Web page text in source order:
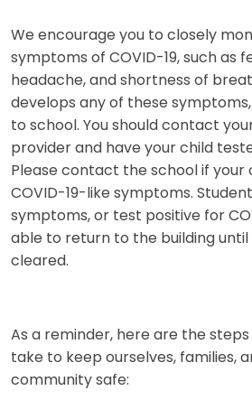
We encourage you to closely
symptoms of COVID-19, such as
headache, and shortness of
develops any of these
to school. You should contact
provider and have your child
Please contact the school if your
COVID-19-like symptoms.
symptoms, or test positive for
able to return to the building
cleared.
As a reminder, here are the steps
take to keep ourselves, families,
community safe: